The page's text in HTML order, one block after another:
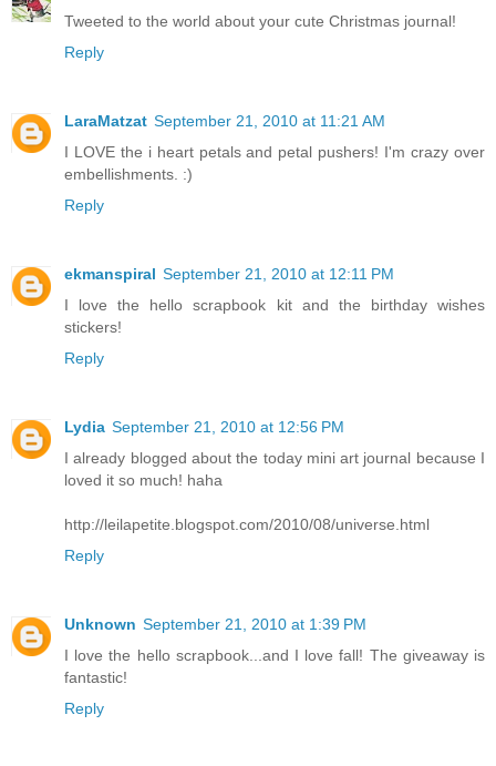
Tweeted to the world about your cute Christmas journal!
Reply
LaraMatzat September 21, 2010 at 11:21 AM
I LOVE the i heart petals and petal pushers! I'm crazy over
embellishments. :)
Reply
ekmanspiral September 21, 2010 at 12:11 PM
I love the hello scrapbook kit and the birthday wishes
stickers!
Reply
Lydia September 21, 2010 at 12:56 PM
I already blogged about the today mini art journal because I
loved it so much! haha
http://leilapetite.blogspot.com/2010/08/universe.html
Reply
Unknown September 21, 2010 at 1:39 PM
I love the hello scrapbook...and I love fall! The giveaway is
fantastic!
Reply